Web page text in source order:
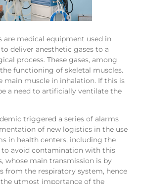
are medical equipment used in
deliver anesthetic gases to a
process. These gases, among
functioning of skeletal muscles.
main muscle in inhalation. If this is
a need to artificially ventilate the
triggered a series of alarms
of new logistics in the use
in health centers, including the
to avoid contamination with this
whose main transmission is by
from the respiratory system, hence
utmost importance of the